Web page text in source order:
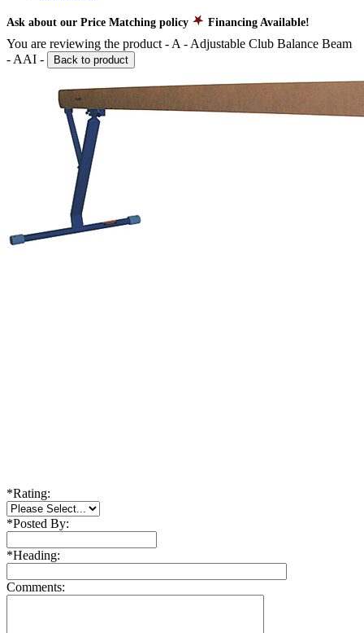
Ask about our Price Matching policy Financing Available!
You are reviewing the product - A - Adjustable Club Balance Beam
- AAI - Back to product
*Rating:
*Posted By:
*Heading:
Comments: